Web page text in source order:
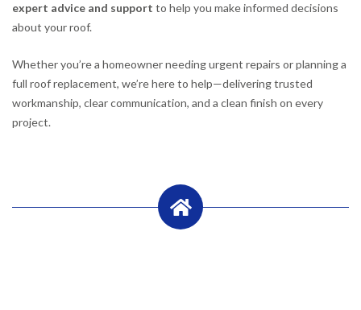
expert advice and support to help you make informed decisions
about your roof.
Whether you’re a homeowner needing urgent repairs or planning a
full roof replacement, we’re here to help—delivering trusted
workmanship, clear communication, and a clean finish on every
project.